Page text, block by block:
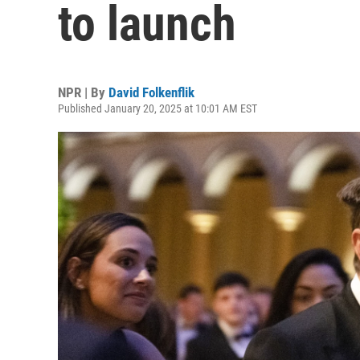
to launch
NPR | By David Folkenflik
Published January 20, 2025 at 10:01 AM EST